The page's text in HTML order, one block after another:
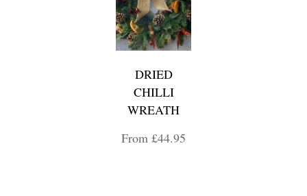
DRIED
CHILLI
WREATH
From £44.95